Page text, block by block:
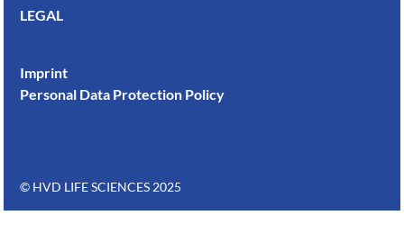
LEGAL
Imprint
Personal Data Protection Policy
© HVD LIFE SCIENCES 2025